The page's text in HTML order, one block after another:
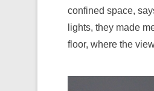
confined space,
lights, they made
floor, where the